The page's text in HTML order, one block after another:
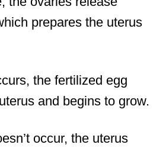
prepares the uterus
the fertilized egg
and begins to grow.
occur, the uterus